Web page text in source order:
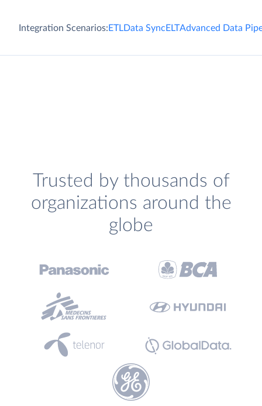
Integration Scenarios:ETLData SyncELTAdvanced Data
Trusted by thousands of
organizations around the
globe